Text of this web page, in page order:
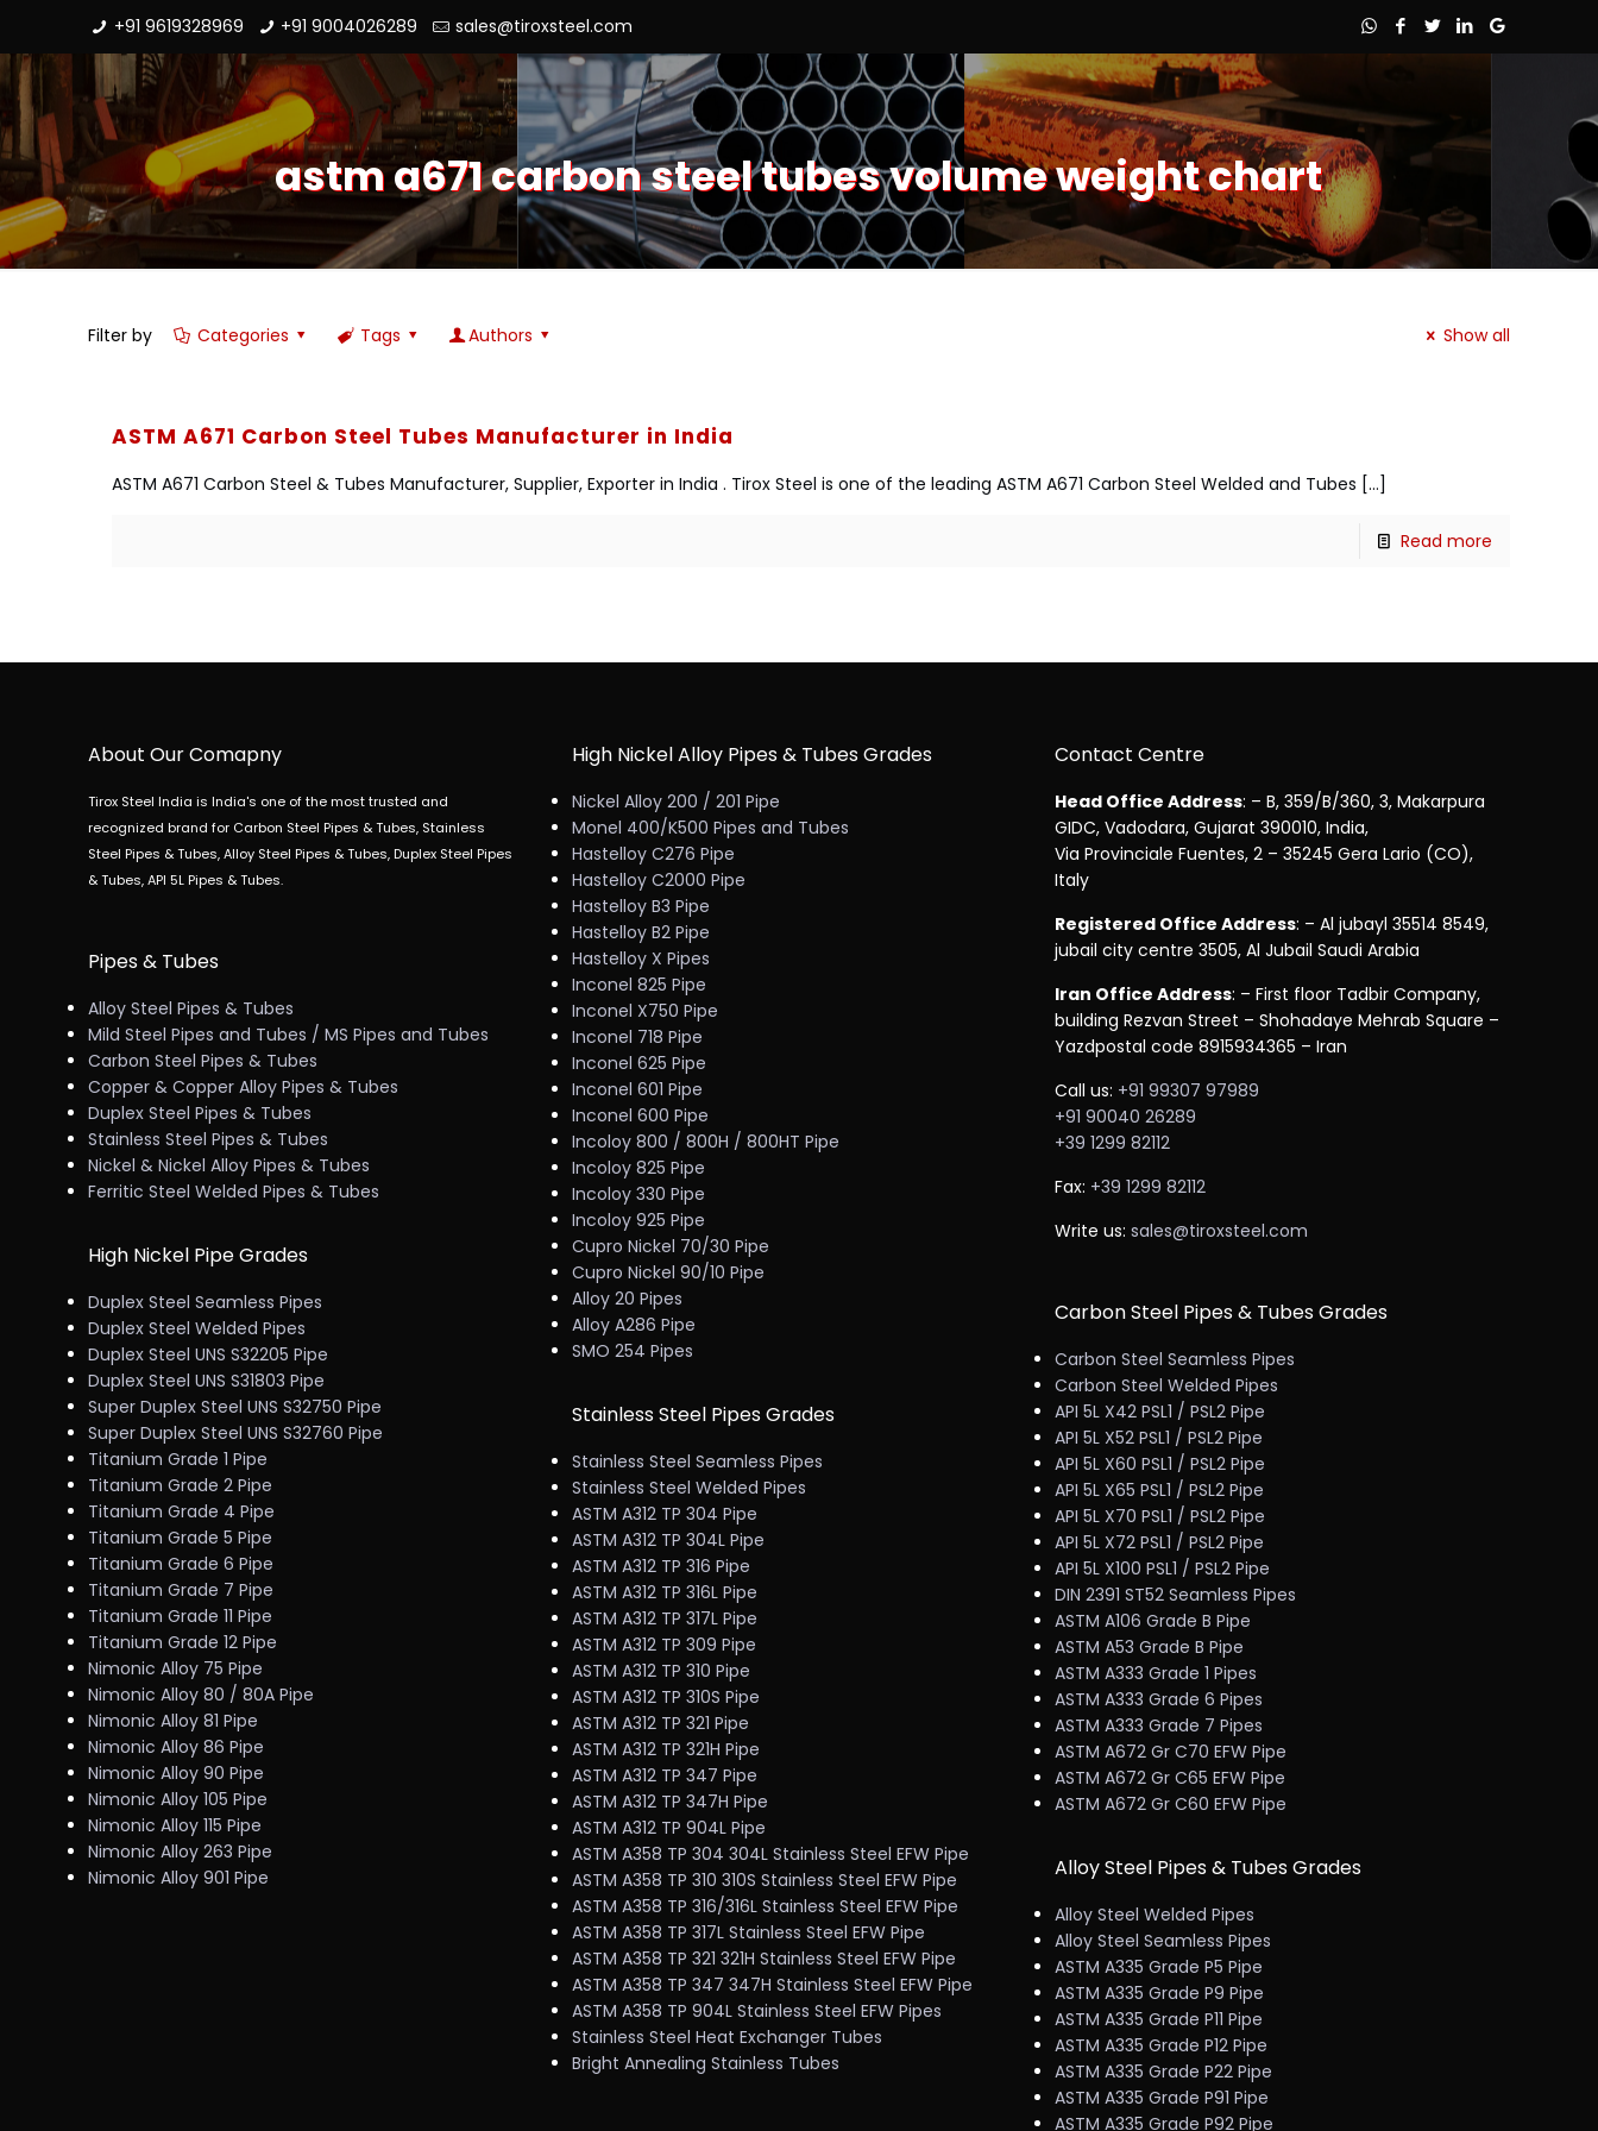
+91 9619328969 +91 9004026289 sales@tiroxsteel.com
astm a671 carbon steel tubes volume weight chart
Filter by Categories Tags Authors Show all
ASTM A671 Carbon Steel Tubes Manufacturer in India
ASTM A671 Carbon Steel & Tubes Manufacturer, Supplier, Exporter in India . Tirox Steel is one of the leading ASTM A671 Carbon Steel Welded and Tubes […]
Read more
About Our Comapny
Tirox Steel India is India's one of the most trusted and
recognized brand for Carbon Steel Pipes & Tubes, Stainless
Steel Pipes & Tubes, Alloy Steel Pipes & Tubes, Duplex Steel Pipes
& Tubes, API 5L Pipes & Tubes.
Pipes & Tubes
Alloy Steel Pipes & Tubes
Mild Steel Pipes and Tubes / MS Pipes and Tubes
Carbon Steel Pipes & Tubes
Copper & Copper Alloy Pipes & Tubes
Duplex Steel Pipes & Tubes
Stainless Steel Pipes & Tubes
Nickel & Nickel Alloy Pipes & Tubes
Ferritic Steel Welded Pipes & Tubes
High Nickel Pipe Grades
Duplex Steel Seamless Pipes
Duplex Steel Welded Pipes
Duplex Steel UNS S32205 Pipe
Duplex Steel UNS S31803 Pipe
Super Duplex Steel UNS S32750 Pipe
Super Duplex Steel UNS S32760 Pipe
Titanium Grade 1 Pipe
Titanium Grade 2 Pipe
Titanium Grade 4 Pipe
Titanium Grade 5 Pipe
Titanium Grade 6 Pipe
Titanium Grade 7 Pipe
Titanium Grade 11 Pipe
Titanium Grade 12 Pipe
Nimonic Alloy 75 Pipe
Nimonic Alloy 80 / 80A Pipe
Nimonic Alloy 81 Pipe
Nimonic Alloy 86 Pipe
Nimonic Alloy 90 Pipe
Nimonic Alloy 105 Pipe
Nimonic Alloy 115 Pipe
Nimonic Alloy 263 Pipe
Nimonic Alloy 901 Pipe
High Nickel Alloy Pipes & Tubes Grades
Nickel Alloy 200 / 201 Pipe
Monel 400/K500 Pipes and Tubes
Hastelloy C276 Pipe
Hastelloy C2000 Pipe
Hastelloy B3 Pipe
Hastelloy B2 Pipe
Hastelloy X Pipes
Inconel 825 Pipe
Inconel X750 Pipe
Inconel 718 Pipe
Inconel 625 Pipe
Inconel 601 Pipe
Inconel 600 Pipe
Incoloy 800 / 800H / 800HT Pipe
Incoloy 825 Pipe
Incoloy 330 Pipe
Incoloy 925 Pipe
Cupro Nickel 70/30 Pipe
Cupro Nickel 90/10 Pipe
Alloy 20 Pipes
Alloy A286 Pipe
SMO 254 Pipes
Stainless Steel Pipes Grades
Stainless Steel Seamless Pipes
Stainless Steel Welded Pipes
ASTM A312 TP 304 Pipe
ASTM A312 TP 304L Pipe
ASTM A312 TP 316 Pipe
ASTM A312 TP 316L Pipe
ASTM A312 TP 317L Pipe
ASTM A312 TP 309 Pipe
ASTM A312 TP 310 Pipe
ASTM A312 TP 310S Pipe
ASTM A312 TP 321 Pipe
ASTM A312 TP 321H Pipe
ASTM A312 TP 347 Pipe
ASTM A312 TP 347H Pipe
ASTM A312 TP 904L Pipe
ASTM A358 TP 304 304L Stainless Steel EFW Pipe
ASTM A358 TP 310 310S Stainless Steel EFW Pipe
ASTM A358 TP 316/316L Stainless Steel EFW Pipe
ASTM A358 TP 317L Stainless Steel EFW Pipe
ASTM A358 TP 321 321H Stainless Steel EFW Pipe
ASTM A358 TP 347 347H Stainless Steel EFW Pipe
ASTM A358 TP 904L Stainless Steel EFW Pipes
Stainless Steel Heat Exchanger Tubes
Bright Annealing Stainless Tubes
Contact Centre
Head Office Address: – B, 359/B/360, 3, Makarpura
GIDC, Vadodara, Gujarat 390010, India,
Via Provinciale Fuentes, 2 – 35245 Gera Lario (CO),
Italy
Registered Office Address: – Al jubayl 35514 8549,
jubail city centre 3505, Al Jubail Saudi Arabia
Iran Office Address: – First floor Tadbir Company,
building Rezvan Street – Shohadaye Mehrab Square –
Yazdpostal code 8915934365 – Iran
Call us: +91 99307 97989
+91 90040 26289
+39 1299 82112
Fax: +39 1299 82112
Write us:sales@tiroxsteel.com
Carbon Steel Pipes & Tubes Grades
Carbon Steel Seamless Pipes
Carbon Steel Welded Pipes
API 5L X42 PSL1 / PSL2 Pipe
API 5L X52 PSL1 / PSL2 Pipe
API 5L X60 PSL1 / PSL2 Pipe
API 5L X65 PSL1 / PSL2 Pipe
API 5L X70 PSL1 / PSL2 Pipe
API 5L X72 PSL1 / PSL2 Pipe
API 5L X100 PSL1 / PSL2 Pipe
DIN 2391 ST52 Seamless Pipes
ASTM A106 Grade B Pipe
ASTM A53 Grade B Pipe
ASTM A333 Grade 1 Pipes
ASTM A333 Grade 6 Pipes
ASTM A333 Grade 7 Pipes
ASTM A672 Gr C70 EFW Pipe
ASTM A672 Gr C65 EFW Pipe
ASTM A672 Gr C60 EFW Pipe
Alloy Steel Pipes & Tubes Grades
Alloy Steel Welded Pipes
Alloy Steel Seamless Pipes
ASTM A335 Grade P5 Pipe
ASTM A335 Grade P9 Pipe
ASTM A335 Grade P11 Pipe
ASTM A335 Grade P12 Pipe
ASTM A335 Grade P22 Pipe
ASTM A335 Grade P91 Pipe
ASTM A335 Grade P92 Pipe